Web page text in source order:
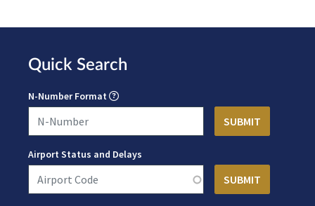
Quick Search
N-Number Format
Airport Status and Delays